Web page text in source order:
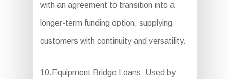
with an agreement to transition into a
longer-term funding option, supplying
customers with continuity and versatility.
10.Equipment Bridge Loans: Used by